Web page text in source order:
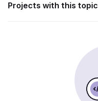
Projects with this topic